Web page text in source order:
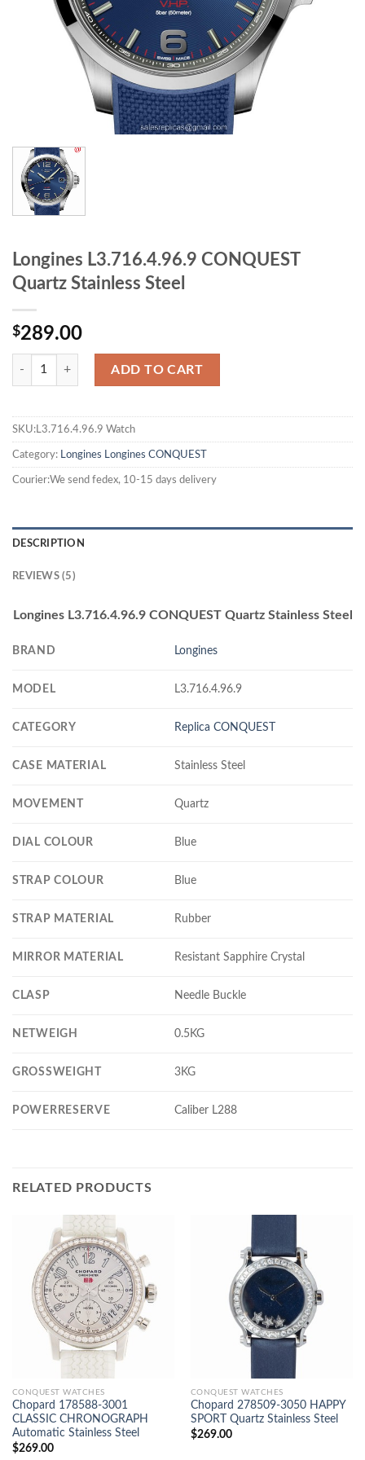
Longines L3.716.4.96.9 CONQUEST
Quartz Stainless Steel
$289.00
ADD TO CART
SKU:L3.716.4.96.9 Watch
Category: Longines Longines CONQUEST
Courier:We send fedex, 10-15 days delivery
DESCRIPTION
REVIEWS (5)
Longines L3.716.4.96.9 CONQUEST Quartz Stainless Steel
BRAND Longines
MODEL L3.716.4.96.9
CATEGORY Replica CONQUEST
CASE MATERIAL Stainless Steel
MOVEMENT Quartz
DIAL COLOUR Blue
STRAP COLOUR Blue
STRAP MATERIAL Rubber
MIRROR MATERIAL Resistant Sapphire Crystal
CLASP Needle Buckle
NETWEIGH 0.5KG
GROSSWEIGHT 3KG
POWERRESERVE Caliber L288
RELATED PRODUCTS
CONQUEST WATCHES
Chopard 178588-3001
CLASSIC CHRONOGRAPH
Automatic Stainless Steel
$269.00
CONQUEST WATCHES
Chopard 278509-3050 HAPPY
SPORT Quartz Stainless Steel
$269.00